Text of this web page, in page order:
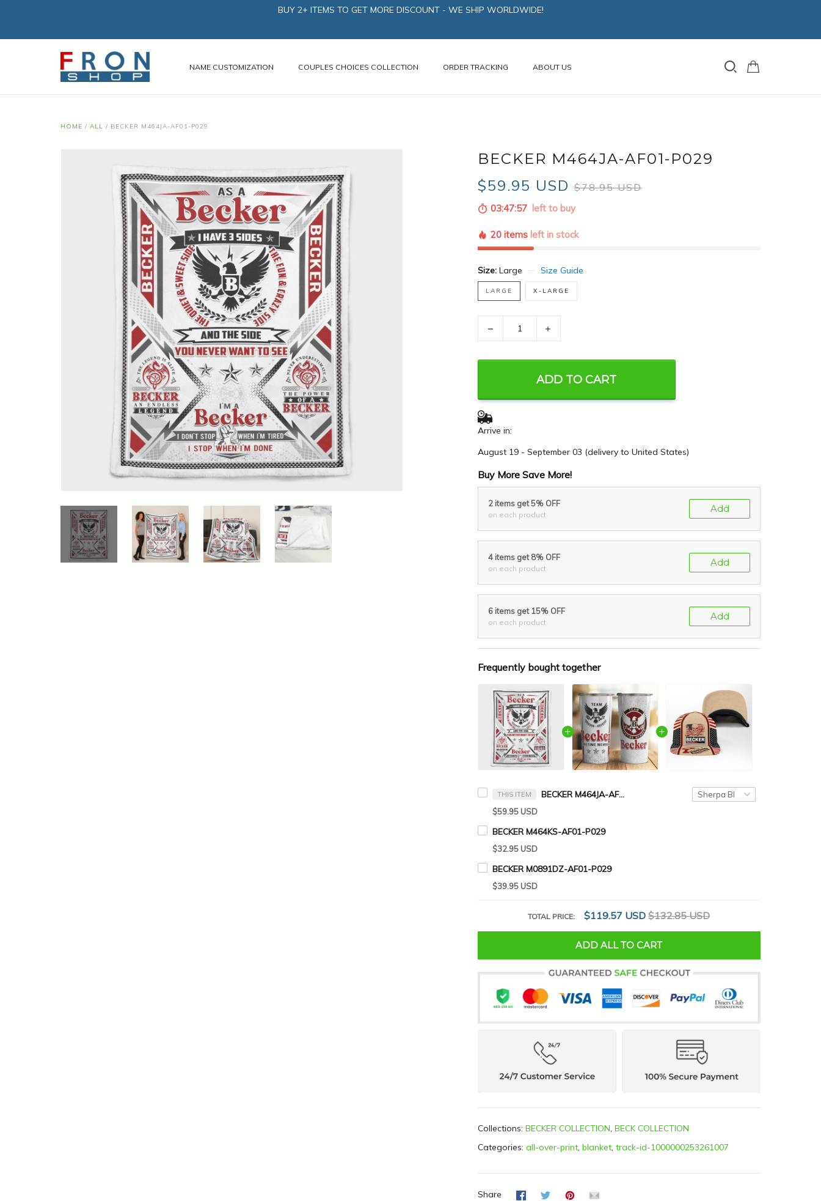
BUY 2+ ITEMS TO GET MORE DISCOUNT - WE SHIP WORLDWIDE!
NAME CUSTOMIZATION COUPLES CHOICES COLLECTION ORDER TRACKING ABOUT US
HOME / ALL / BECKER M464JA-AF01-P029
BECKER M464JA-AF01-P029
$59.95 USD$78.95 USD
03:47:56left to buy
20 items left in stock
Size: Large Size Guide
LARGE X-LARGE
ADD TO CART
Arrive in:
August 19 - September 03 (delivery to United States)
Buy More Save More!
2 items get 5% OFF
on each product
Add
4 items get 8% OFF
on each product
Add
6 items get 15% OFF
on each product
Add
Frequently bought together
THIS ITEM BECKER M464JA-AF01-P029
$59.95 USD
BECKER M464KS-AF01-P029
$32.95 USD
BECKER M0891DZ-AF01-P029
$39.95 USD
TOTAL PRICE: $119.57 USD $132.85 USD
ADD ALL TO CART
Collections: BECKER COLLECTION, BECK COLLECTION
Categories: all-over-print, blanket, track-id-1000000253261007
Share